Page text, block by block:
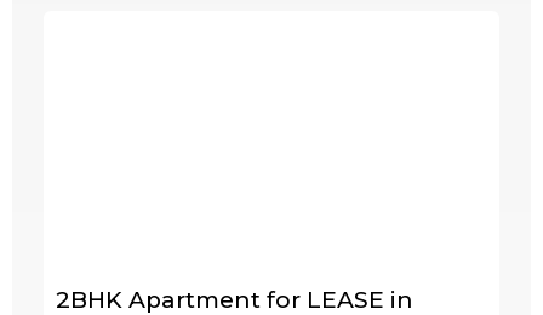
2BHK Apartment for LEASE in